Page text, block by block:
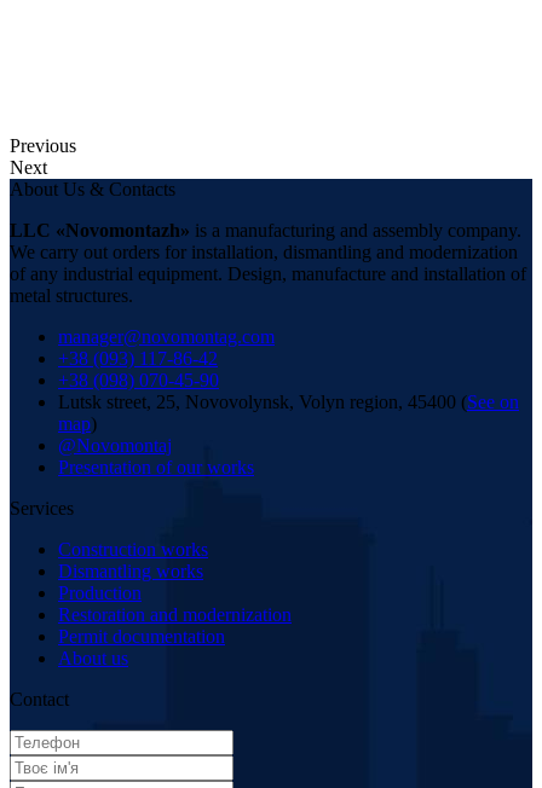
Previous
Next
About Us & Contacts
LLC «Novomontazh» is a manufacturing and assembly company.
We carry out orders for installation, dismantling and modernization
of any industrial equipment. Design, manufacture and installation of
metal structures.
manager@novomontag.com
+38 (093) 117-86-42
+38 (098) 070-45-90
Lutsk street, 25, Novovolynsk, Volyn region, 45400 (See on
map)
@Novomontaj
Presentation of our works
Services
Construction works
Dismantling works
Production
Restoration and modernization
Permit documentation
About us
Contact